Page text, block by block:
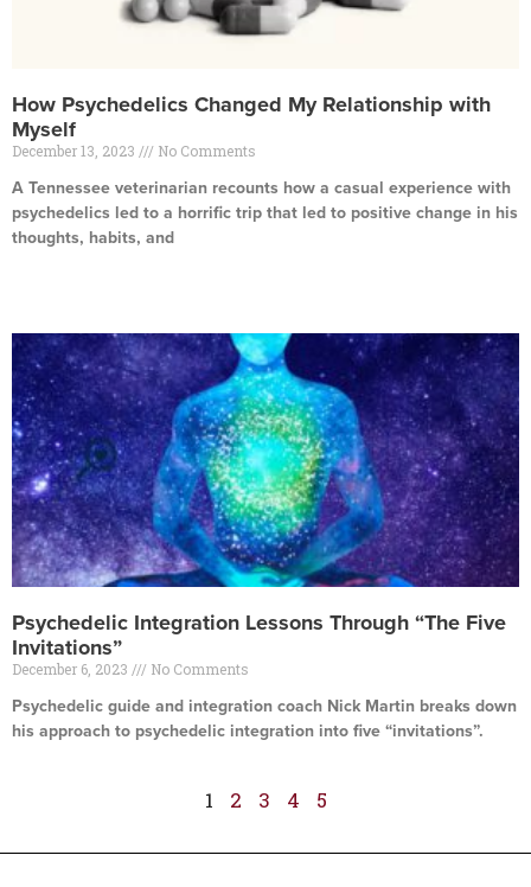
How Psychedelics Changed My Relationship with
Myself
December 13, 2023 No Comments
A Tennessee veterinarian recounts how a casual experience with
psychedelics led to a horrific trip that led to positive change in his
thoughts, habits, and
Psychedelic Integration Lessons Through “The Five
Invitations”
December 6, 2023 No Comments
Psychedelic guide and integration coach Nick Martin breaks down
his approach to psychedelic integration into five “invitations”.
1 2 3 4 5